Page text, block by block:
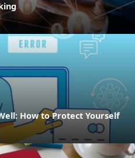
How to Protect Yourself